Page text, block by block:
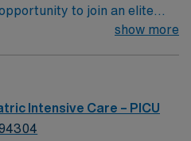
to join an elite
and nurses within the
innovation, and a
highly esteemed facility
caregivers.
show more
Intensive Care – PICU